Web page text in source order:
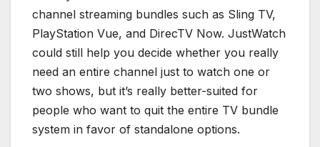
channel streaming bundles such as Sling TV,
PlayStation Vue, and DirecTV Now. JustWatch
could still help you decide whether you really
need an entire channel just to watch one or
two shows, but it’s really better-suited for
people who want to quit the entire TV bundle
system in favor of standalone options.